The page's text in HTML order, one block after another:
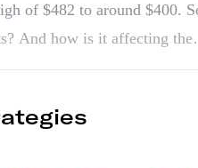
of $482 to around $400.
And how is it affecting